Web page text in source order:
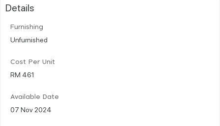
Details
Furnishing
Unfurnished
Cost Per Unit
RM 461
Available Date
07 Nov 2024